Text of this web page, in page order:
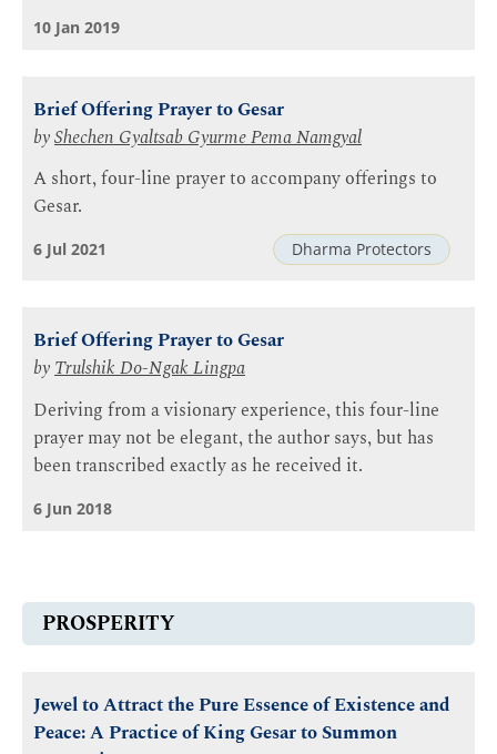
10 Jan 2019
Brief Offering Prayer to Gesar
byShechen Gyaltsab Gyurme Pema Namgyal
A short, four-line prayer to accompany offerings to
Gesar.
Dharma Protectors
6 Jul 2021
Brief Offering Prayer to Gesar
byTrulshik Do-Ngak Lingpa
Deriving from a visionary experience, this four-line
prayer may not be elegant, the author says, but has
been transcribed exactly as he received it.
6 Jun 2018
PROSPERITY
Jewel to Attract the Pure Essence of Existence and
Peace: A Practice of King Gesar to Summon